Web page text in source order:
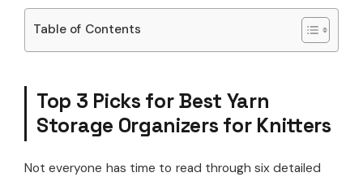
Table of Contents
Top 3 Picks for Best Yarn
Storage Organizers for Knitters
Not everyone has time to read through six detailed